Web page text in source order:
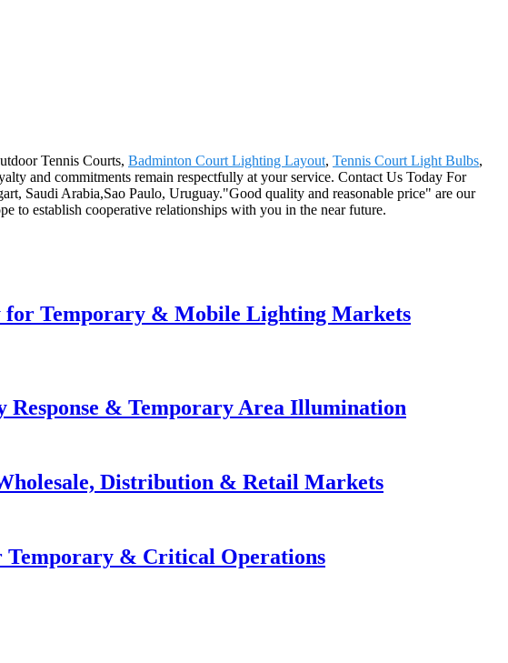
Tennis Courts, Badminton Court Lighting Layout, Tennis Court Light Bulbs,
and commitments remain respectfully at your service. Contact Us Today For
Saudi Arabia,Sao Paulo, Uruguay."Good quality and reasonable price" are our
to establish cooperative relationships with you in the near future.
for Temporary & Mobile Lighting Markets
& Temporary Area Illumination
Distribution & Retail Markets
Temporary & Critical Operations